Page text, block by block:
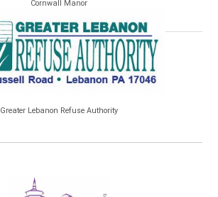
Cornwall Manor
Greater Lebanon Refuse Authority